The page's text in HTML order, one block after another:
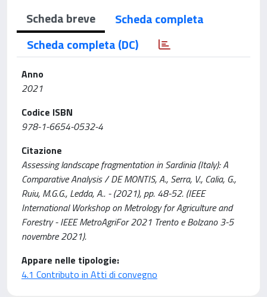
Scheda breve
Scheda completa
Scheda completa (DC)
Anno
2021
Codice ISBN
978-1-6654-0532-4
Citazione
Assessing landscape fragmentation in Sardinia (Italy): A
Comparative Analysis / DE MONTIS, A., Serra, V., Calia, G.,
Ruiu, M.G.G., Ledda, A.. - (2021), pp. 48-52. (IEEE
International Workshop on Metrology for Agriculture and
Forestry - IEEE MetroAgriFor 2021 Trento e Bolzano 3-5
novembre 2021).
Appare nelle tipologie:
4.1 Contributo in Atti di convegno